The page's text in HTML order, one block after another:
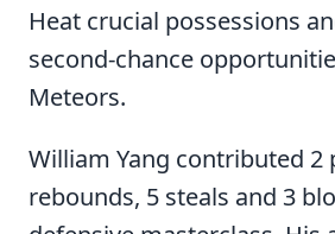
Heat crucial possessions
second-chance
Meteors.
William Yang contributed 2
rebounds, 5 steals and 3